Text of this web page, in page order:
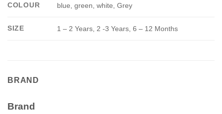
COLOUR blue, green, white, Grey
SIZE 1 – 2 Years, 2 -3 Years, 6 – 12 Months
BRAND
Brand